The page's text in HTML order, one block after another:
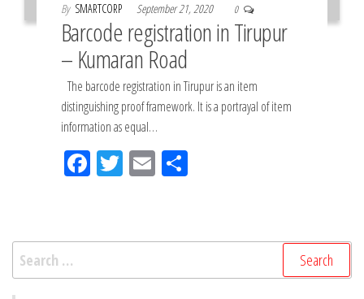
By SMARTCORP September 21, 2020 0
Barcode registration in Tirupur
– Kumaran Road
The barcode registration in Tirupur is an item
distinguishing proof framework. It is a portrayal of item
information as equal…
Fac
k
Tw Em
Search
for: